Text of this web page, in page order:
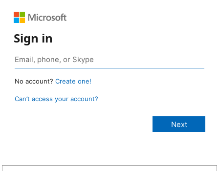
Sign in
No account? Create one!
Can’t access your account?